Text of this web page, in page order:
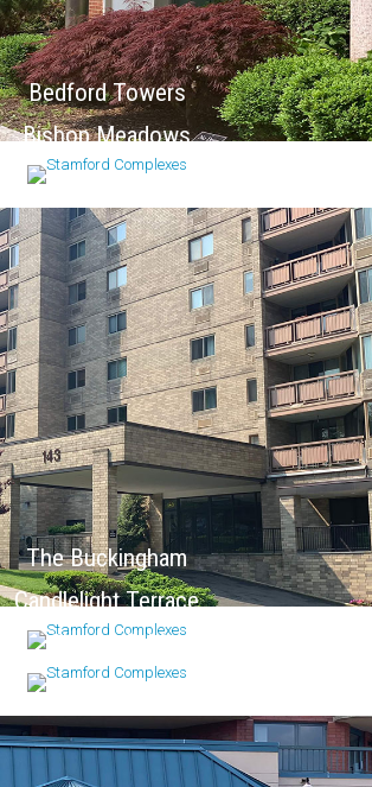
Bedford Towers
Bishop Meadows
The Buckingham
Candlelight Terrace
Chesterfield